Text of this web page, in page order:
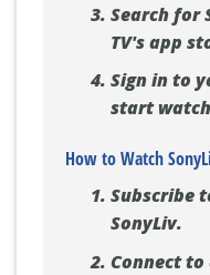
Search for
TV's app
Sign in to
start
How to Watch
Subscribe
SonyLiv.
Connect